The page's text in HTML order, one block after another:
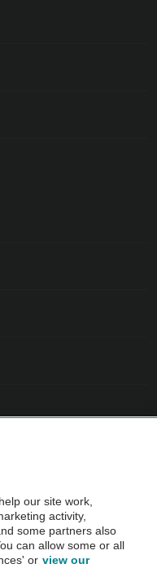
Inspection before purchase.
the AA.
our site work,
activity,
some partners also
can allow some or all
or view our